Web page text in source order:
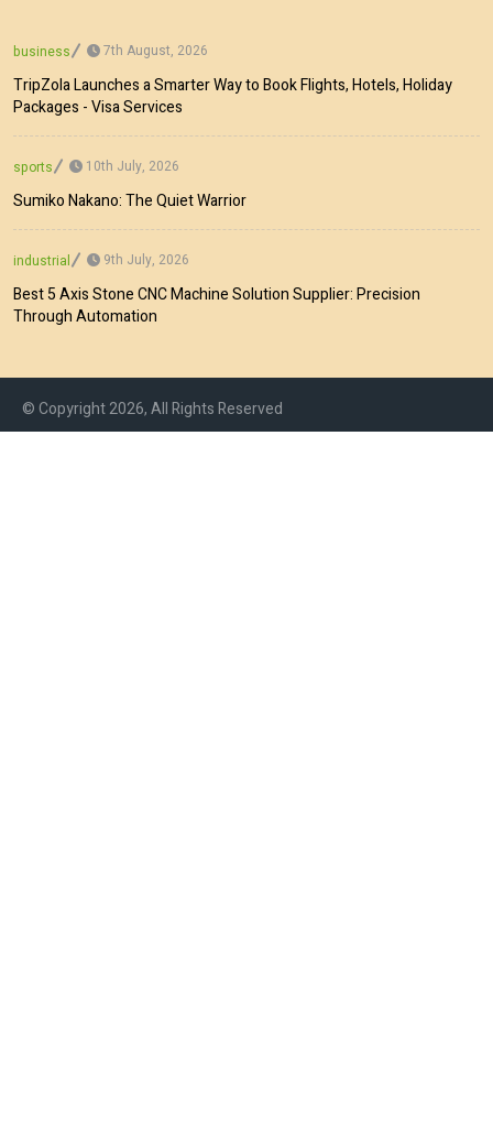
business 7th August, 2026
TripZola Launches a Smarter Way to Book Flights, Hotels, Holiday
Packages - Visa Services
sports 10th July, 2026
Sumiko Nakano: The Quiet Warrior
industrial 9th July, 2026
Best 5 Axis Stone CNC Machine Solution Supplier: Precision
Through Automation
© Copyright 2026, All Rights Reserved